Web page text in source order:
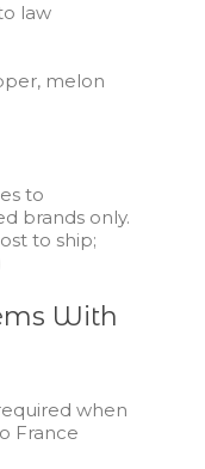
law
melon
to
brands only.
to ship;
With
when
France